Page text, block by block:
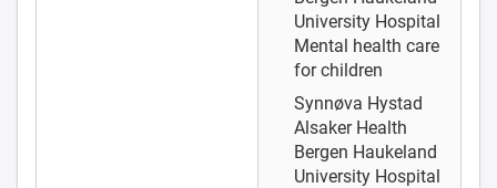
University Hospital
Mental health care
for children
Synnøva Hystad
Alsaker Health
Bergen Haukeland
University Hospital